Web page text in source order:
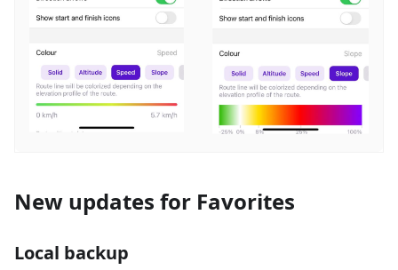
New updates for Favorites
Local backup